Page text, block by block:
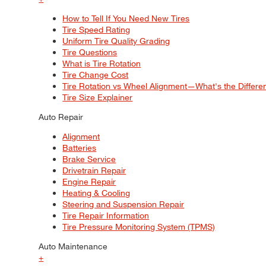
How to Tell If You Need New Tires
Tire Speed Rating
Uniform Tire Quality Grading
Tire Questions
What is Tire Rotation
Tire Change Cost
Tire Rotation vs Wheel Alignment—What's the
Tire Size Explainer
Auto Repair
Alignment
Batteries
Brake Service
Drivetrain Repair
Engine Repair
Heating & Cooling
Steering and Suspension Repair
Tire Repair Information
Tire Pressure Monitoring System (TPMS)
Auto Maintenance
+